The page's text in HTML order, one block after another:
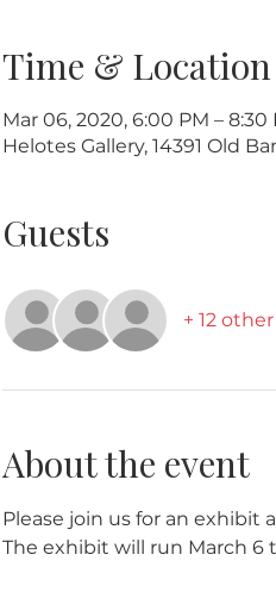
Time & Location
Mar 06, 2020, 6:00 PM – 8:30
Helotes Gallery, 14391 Old
Guests
+ 12
About the event
Please join us for an exhibit
The exhibit will run March 6